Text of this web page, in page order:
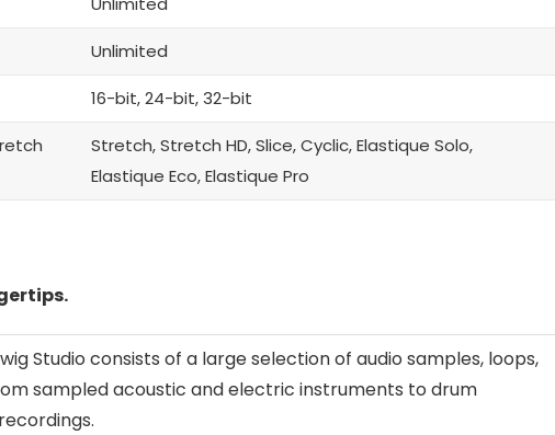
Unlimited
16-bit, 24-bit, 32-bit
Stretch, Stretch HD, Slice, Cyclic, Elastique Solo,
Elastique Eco, Elastique Pro
Studio consists of a large selection of audio samples, loops,
sampled acoustic and electric instruments to drum